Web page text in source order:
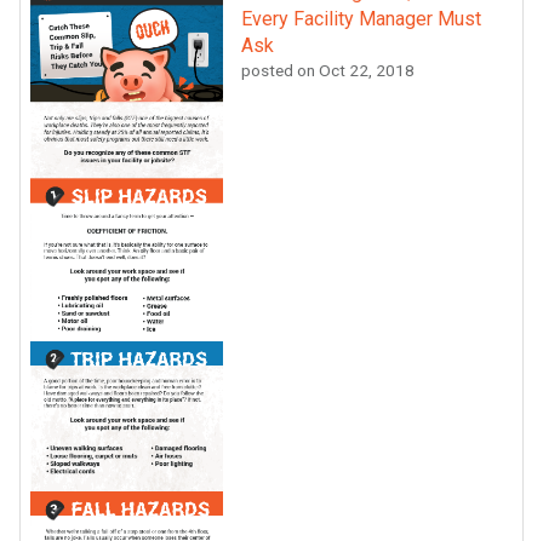
Every Facility Manager Must
Ask
posted on Oct 22, 2018